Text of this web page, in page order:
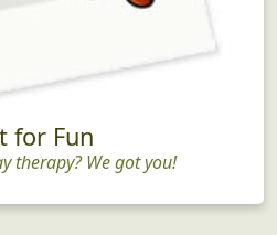
for Fun
therapy? We got you!